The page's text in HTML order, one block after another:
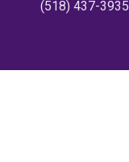
(518) 437-3935